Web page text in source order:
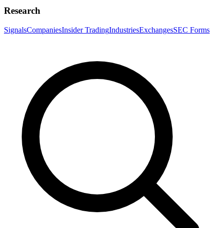
Research
SignalsCompaniesInsider TradingIndustriesExchangesSEC Forms